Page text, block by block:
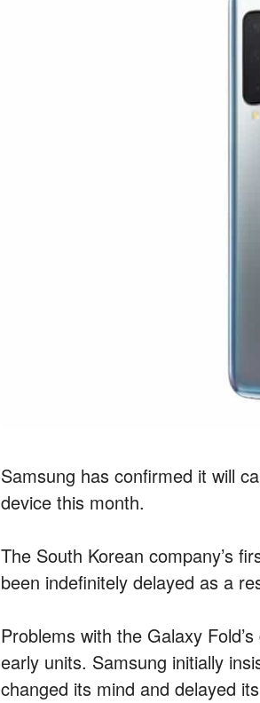
Samsung has confirmed it will
device this month.
The South Korean company’s
been indefinitely delayed as a
Problems with the Galaxy
early units. Samsung initially
changed its mind and delayed